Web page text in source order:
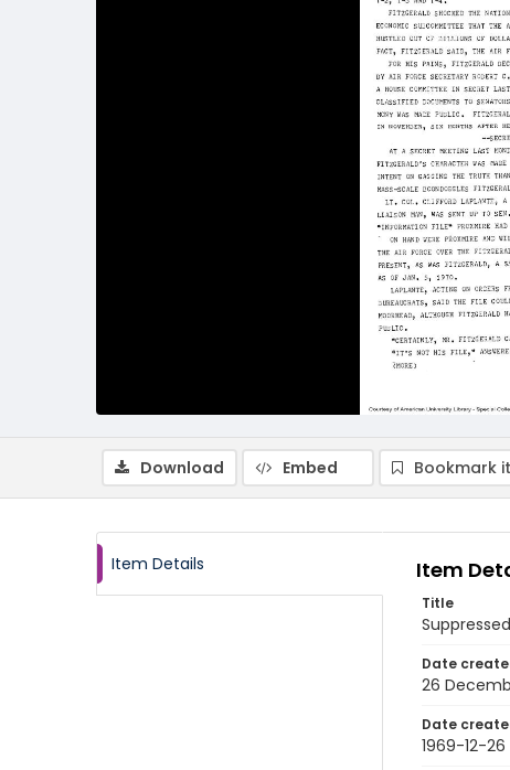
Download Embed Bookmark
Item Details Item
Title
Date
26
Date
1969-12-26